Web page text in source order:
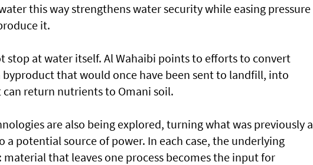
this way strengthens water security while easing pressure
it.
stop at water itself. Al Wahaibi points to efforts to convert
byproduct that would once have been sent to landfill, into
return nutrients to Omani soil.
are also being explored, turning what was previously a
a potential source of power. In each case, the underlying
material that leaves one process becomes the input for